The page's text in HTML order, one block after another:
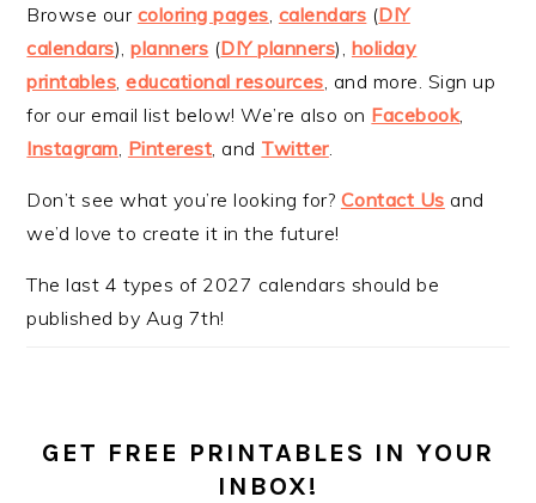
Browse our coloring pages calendars (DIY
calendars),planners (DIY planners), holiday
printables ,educational resources , and more. Sign up
for our email list below! We’re also on Facebook,
Instagram Pinterest , and Twitter.
Don’t see what you’re looking for? Contact Us and
we’d love to create it in the future!
The last 4 types of 2027 calendars should be
published by Aug 7th!
GET FREE PRINTABLES IN YOUR
INBOX!